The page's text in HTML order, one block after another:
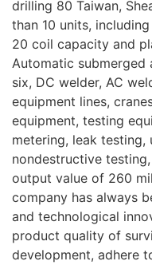
drilling 80 Taiwan,
than 10 units,
20 coil capacity and
Automatic
six, DC welder, AC
equipment lines,
equipment, testing
metering, leak testing,
nondestructive
output value of 260
company has always
and technological
product quality of
development, adhere